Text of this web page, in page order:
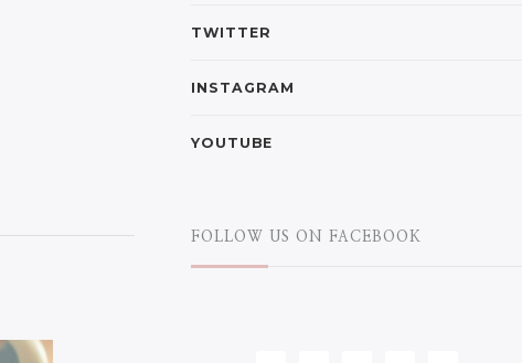
TWITTER
INSTAGRAM
YOUTUBE
FOLLOW US ON FACEBOOK